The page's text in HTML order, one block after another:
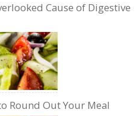
Cause of Digestive
Round Out Your Meal